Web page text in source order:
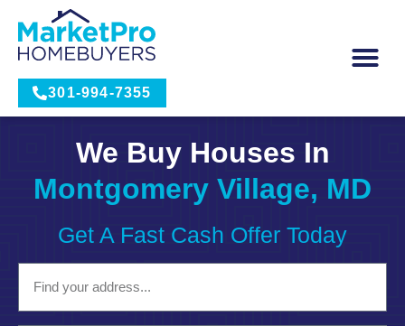
301-994-7355
We Buy Houses In
Montgomery Village, MD
Get A Fast Cash Offer Today